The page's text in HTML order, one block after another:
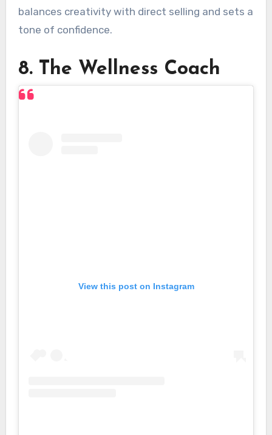
balances creativity with direct selling and sets a
tone of confidence.
8. The Wellness Coach
View this post on Instagram